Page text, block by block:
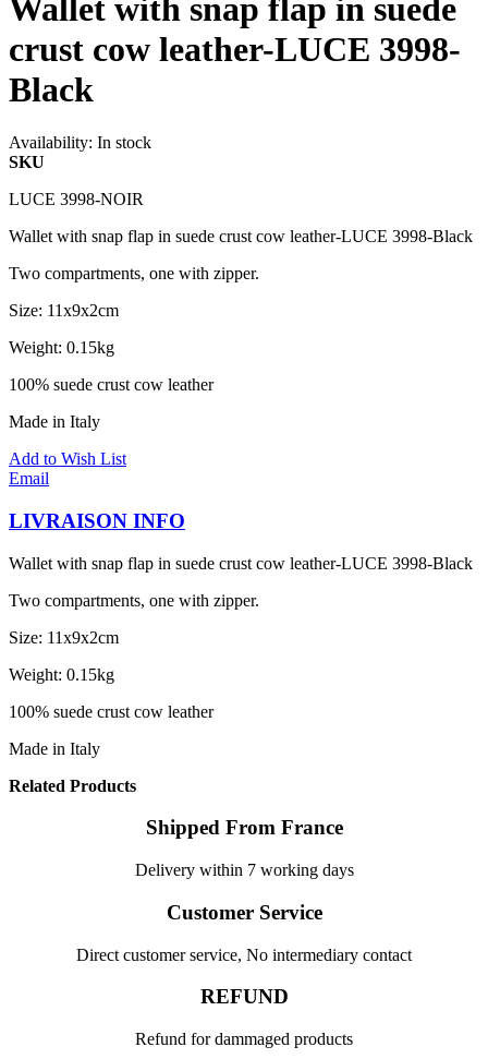
Wallet with snap flap in suede
crust cow leather-LUCE 3998-
Black
Availability: In stock
SKU
LUCE 3998-NOIR
Wallet with snap flap in suede crust cow leather-LUCE 3998-Black
Two compartments, one with zipper.
Size: 11x9x2cm
Weight: 0.15kg
100% suede crust cow leather
Made in Italy
Add to Wish List
Email
LIVRAISON INFO
Wallet with snap flap in suede crust cow leather-LUCE 3998-Black
Two compartments, one with zipper.
Size: 11x9x2cm
Weight: 0.15kg
100% suede crust cow leather
Made in Italy
Related Products
Shipped From France
Delivery within 7 working days
Customer Service
Direct customer service, No intermediary contact
REFUND
Refund for dammaged products